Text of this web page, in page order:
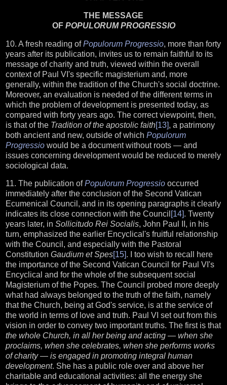
THE MESSAGE
OF POPULORUM PROGRESSIO
10. A fresh reading of Populorum Progressio, more than forty
years after its publication, invites us to remain faithful to its
message of charity and truth, viewed within the overall
context of Paul VI's specific magisterium and, more
generally, within the tradition of the Church's social doctrine.
Moreover, an evaluation is needed of the different terms in
which the problem of development is presented today, as
compared with forty years ago. The correct viewpoint, then,
is that of the Tradition of the apostolic faith[13], a patrimony
both ancient and new, outside of which Populorum
Progressio would be a document without roots — and
issues concerning development would be reduced to merely
sociological data.
11. The publication ofPopulorum Progressio occurred
immediately after the conclusion of the Second Vatican
Ecumenical Council, and in its opening paragraphs it clearly
indicates its close connection with the Council [14]. Twenty
years later, in Sollicitudo Rei Socialis, John Paul II, in his
turn, emphasized the earlier Encyclical's fruitful relationship
with the Council, and especially with the Pastoral
Constitution Gaudium et Spes[15]. I too wish to recall here
the importance of the Second Vatican Council for Paul VI's
Encyclical and for the whole of the subsequent social
Magisterium of the Popes. The Council probed more deeply
what had always belonged to the truth of the faith, namely
that the Church, being at God's service, is at the service of
the world in terms of love and truth. Paul VI set out from this
vision in order to convey two important truths. The first is that
the whole Church, in all her being and acting — when she
proclaims, when she celebrates, when she performs works
of charity — is engaged in promoting integral human
development. She has a public role over and above her
charitable and educational activities: all the energy she